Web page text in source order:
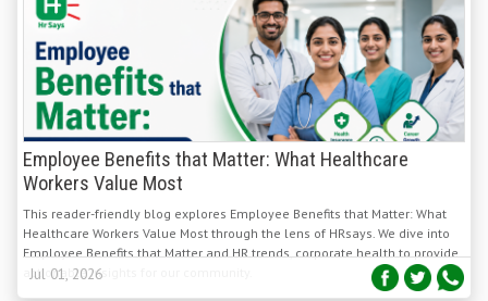
Employee Benefits that Matter: What Healthcare
Workers Value Most
This reader-friendly blog explores Employee Benefits that Matter: What
Healthcare Workers Value Most through the lens of HRsays. We dive into
Employee Benefits that Matter and HR trends, corporate health to provide
actionable insights for our community.
Jul 01, 2026